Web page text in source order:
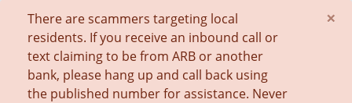
There are scammers targeting local
residents. If you receive an inbound call or
text claiming to be from ARB or another
bank, please hang up and call back using
the published number for assistance. Never
×